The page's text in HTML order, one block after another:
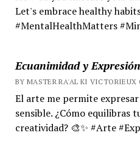
Let's embrace healthy
#MentalHealthMatters
Ecuanimidad y
BY MASTER RA'AL KI VICTORIEUX
El arte me permite
sensible. ¿Cómo equilibras
creatividad? 🎨✨ #Arte